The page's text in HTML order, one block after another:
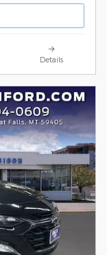
Details